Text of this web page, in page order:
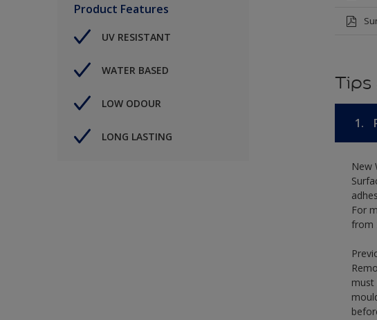
Product Features
UV RESISTANT
WATER BASED
LOW ODOUR
LONG LASTING
1.
New
For
from
must